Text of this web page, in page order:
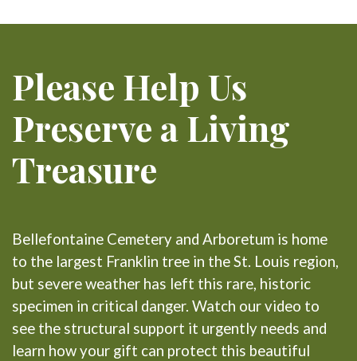
Please Help Us
Preserve a Living
Treasure
Bellefontaine Cemetery and Arboretum is home
to the largest Franklin tree in the St. Louis region,
but severe weather has left this rare, historic
specimen in critical danger. Watch our video to
see the structural support it urgently needs and
learn how your gift can protect this beautiful